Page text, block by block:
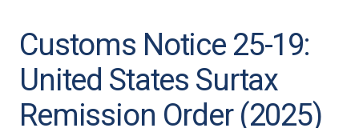
Customs Notice 25-19:
United States Surtax
Remission Order (2025)